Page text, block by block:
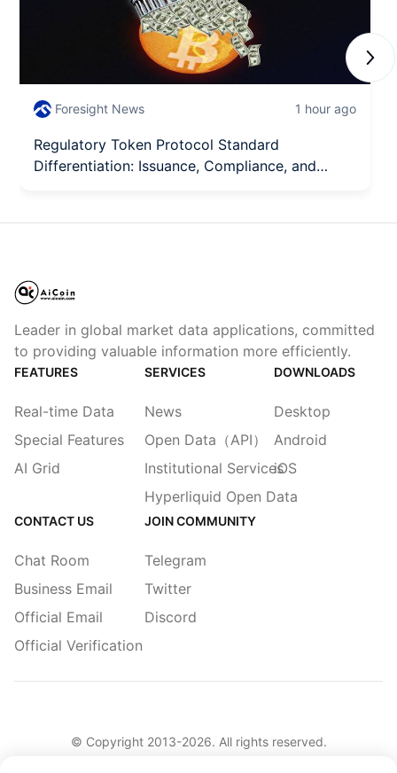
Foresight News 1 hour ago
Regulatory Token Protocol Standard
Differentiation: Issuance, Compliance, and
Leader in global market data applications, committed
to providing valuable information more efficiently.
FEATURES
Real-time Data
Special Features
AI Grid
SERVICES
News
Open Data（API）
Institutional Services
Hyperliquid Open Data
DOWNLOADS
Desktop
Android
iOS
CONTACT US
Chat Room
Business Email
Official Email
Official Verification
JOIN COMMUNITY
Telegram
Twitter
Discord
© Copyright 2013-2026. All rights reserved.